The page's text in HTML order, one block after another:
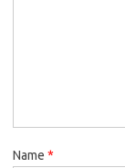
Name *